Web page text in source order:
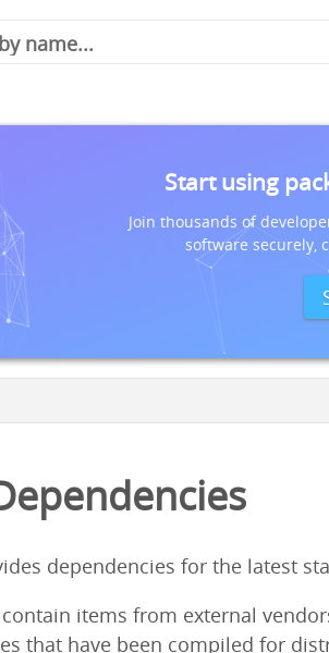
Start using
Join thousands of
software securely,
dependencies for the latest
items from external
that have been compiled for